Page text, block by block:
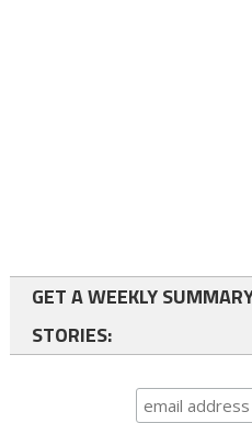
GET A WEEKLY
STORIES: